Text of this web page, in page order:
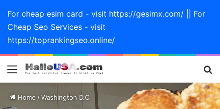
For cheap esim card - visit https://gesimx.com/ || For
Cheap Seo Services - visit
https://toprankingseo.online/
Menu
Home /Washington D.C